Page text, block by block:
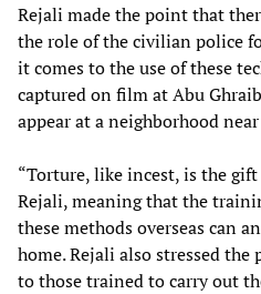
Rejali made the point that
the role of the civilian police
it comes to the use of these
captured on film at Abu
appear at a neighborhood
“Torture, like incest, is the
Rejali, meaning that the
these methods overseas can
home. Rejali also stressed the
to those trained to carry out